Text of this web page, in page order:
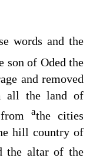
words and the
son of Oded the
and removed
all the land of
fromathe cities
hill country of
the altar of the